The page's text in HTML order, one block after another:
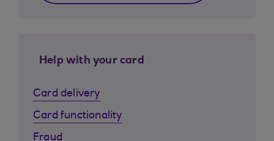
Help with your card
Card delivery
Card functionality
Fraud